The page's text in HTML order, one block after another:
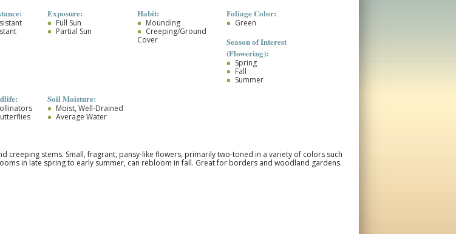
Exposure:
Full Sun
Partial Sun
Habit:
Mounding
Creeping/Ground
Cover
Foliage Color:
Green
Season of Interest
(Flowering):
Spring
Fall
Summer
Soil Moisture:
Moist, Well-Drained
Average Water
creeping stems. Small, fragrant, pansy-like flowers, primarily two-toned in a variety of colors such
in late spring to early summer, can rebloom in fall. Great for borders and woodland gardens.